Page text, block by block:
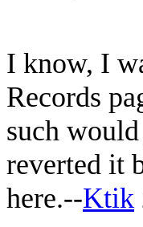
I know, I
Records
such
reverted it
here.--Ktik